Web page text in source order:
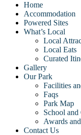
Home
Accommodation
Powered Sites
What’s Local
Local
Local Eats
Curated
Gallery
Our Park
Facilities
Faqs
Park Map
School and
Awards
Contact Us